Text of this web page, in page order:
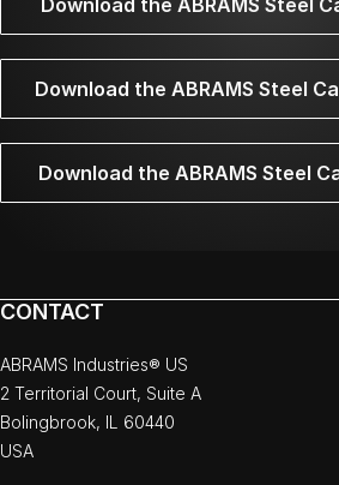
Download the ABRAMS Steel
Download the ABRAMS Steel
Download the ABRAMS Steel
CONTACT
ABRAMS Industries® US
2 Territorial Court, Suite A
Bolingbrook, IL 60440
USA